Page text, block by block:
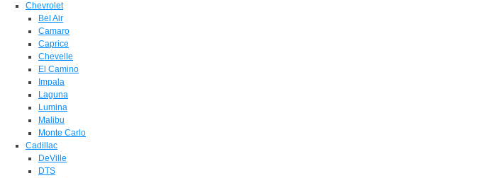
Chevrolet
Bel Air
Camaro
Caprice
Chevelle
El Camino
Impala
Laguna
Lumina
Malibu
Monte Carlo
Cadillac
DeVille
DTS